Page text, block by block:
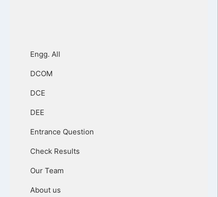
Engg. All
DCOM
DCE
DEE
Entrance Question
Check Results
Our Team
About us